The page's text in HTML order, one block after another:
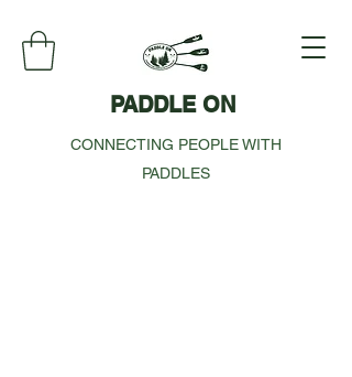
PADDLE ON
CONNECTING PEOPLE WITH
PADDLES